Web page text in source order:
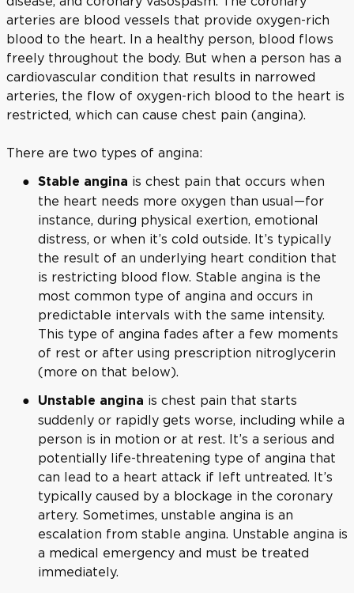
arteries are blood vessels that provide oxygen-rich
blood to the heart. In a healthy person, blood flows
freely throughout the body. But when a person has a
cardiovascular condition that results in narrowed
arteries, the flow of oxygen-rich blood to the heart is
restricted, which can cause chest pain (angina).
There are two types of angina:
Stable angina is chest pain that occurs when
the heart needs more oxygen than usual—for
instance, during physical exertion, emotional
distress, or when it’s cold outside. It’s typically
the result of an underlying heart condition that
is restricting blood flow. Stable angina is the
most common type of angina and occurs in
predictable intervals with the same intensity.
This type of angina fades after a few moments
of rest or after using prescription nitroglycerin
(more on that below).
Unstable angina is chest pain that starts
suddenly or rapidly gets worse, including while a
person is in motion or at rest. It’s a serious and
potentially life-threatening type of angina that
can lead to a heart attack if left untreated. It’s
typically caused by a blockage in the coronary
artery. Sometimes, unstable angina is an
escalation from stable angina. Unstable angina is
a medical emergency and must be treated
immediately.